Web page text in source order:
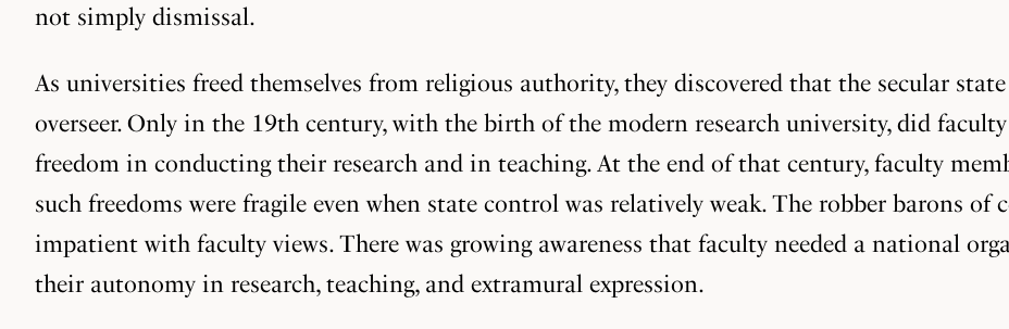
not simply dismissal.
As universities freed themselves from religious authority, they discovered that the secular
overseer. Only in the 19th century, with the birth of the modern research university, did
freedom in conducting their research and in teaching. At the end of that century, faculty
such freedoms were fragile even when state control was relatively weak. The robber barons of
impatient with faculty views. There was growing awareness that faculty needed a national
their autonomy in research, teaching, and extramural expression.